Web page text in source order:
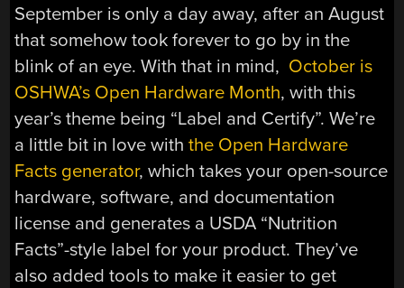
September is only a day away, after an August
that somehow took forever to go by in the
blink of an eye. With that in mind, October is
OSHWA’s Open Hardware Month, with this
year’s theme being “Label and Certify”. We’re
a little bit in love withthe Open Hardware
Facts generator, which takes your open-source
hardware, software, and documentation
license and generates a USDA “Nutrition
Facts”-style label for your product. They’ve
also added tools to make it easier to get